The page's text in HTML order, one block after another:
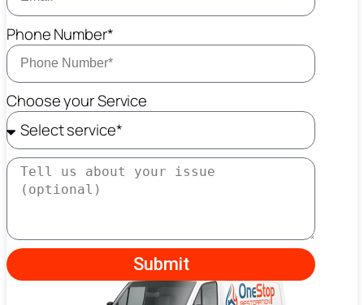
Phone Number*
Choose your Service
Submit